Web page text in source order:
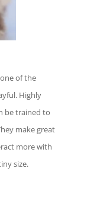
of the
Highly
be trained to
make great
more with
size.